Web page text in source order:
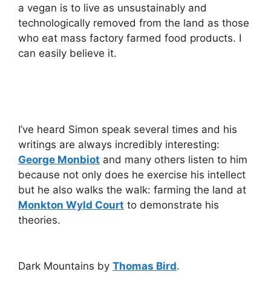
a vegan is to live as unsustainably and
technologically removed from the land as those
who eat mass factory farmed food products. I
can easily believe it.
I’ve heard Simon speak several times and his
writings are always incredibly interesting:
George Monbiot and many others listen to him
because not only does he exercise his intellect
but he also walks the walk: farming the land at
Monkton Wyld Court to demonstrate his
theories.
Dark Mountains by Thomas Bird.